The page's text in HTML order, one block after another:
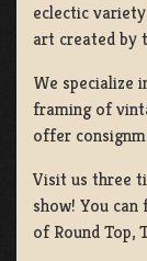
eclectic
art created by
We specialize
framing of
offer
Visit us three
show! You
of Round Top,